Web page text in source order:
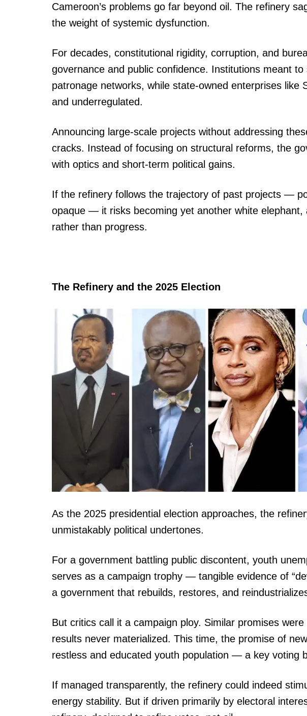
Cameroon’s problems go far beyond oil. The refinery
the weight of systemic dysfunction.
For decades, constitutional rigidity, corruption, and
governance and public confidence. Institutions meant
patronage networks, while state-owned enterprises like
and underregulated.
Announcing large-scale projects without addressing
cracks. Instead of focusing on structural reforms, the
with optics and short-term political gains.
If the refinery follows the trajectory of past projects —
opaque — it risks becoming yet another white
rather than progress.
The Refinery and the 2025 Election
As the 2025 presidential election approaches, the
unmistakably political undertones.
For a government battling public discontent, youth
serves as a campaign trophy — tangible evidence of
a government that rebuilds, restores, and
But critics call it a campaign ploy. Similar promises
results never materialized. This time, the promise of
restless and educated youth population — a key voting
If managed transparently, the refinery could indeed
energy stability. But if driven primarily by electoral